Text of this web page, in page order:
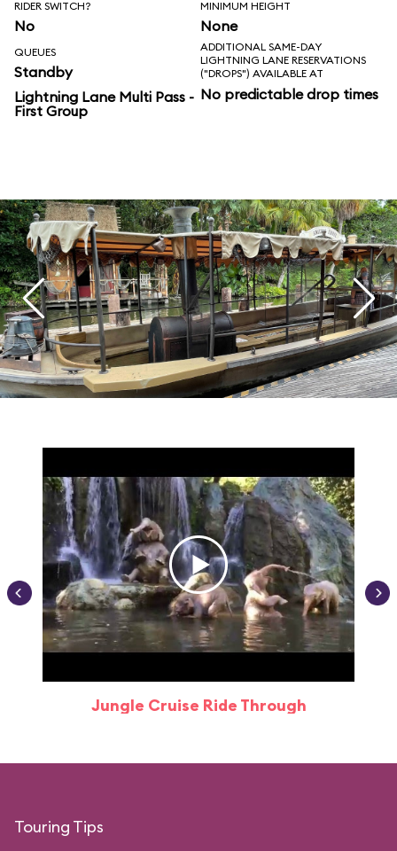
RIDER SWITCH?
No
MINIMUM HEIGHT
None
QUEUES
Standby
Lightning Lane Multi Pass -
First Group
ADDITIONAL SAME-DAY
LIGHTNING LANE RESERVATIONS
("DROPS") AVAILABLE AT
No predictable drop times
Jungle Cruise Ride Through
Touring Tips